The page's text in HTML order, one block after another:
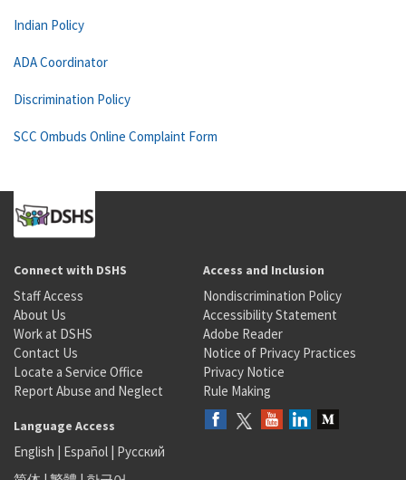
Indian Policy
ADA Coordinator
Discrimination Policy
SCC Ombuds Online Complaint Form
Connect with DSHS
Staff Access
About Us
Work at DSHS
Contact Us
Locate a Service Office
Report Abuse and Neglect
Access and Inclusion
Nondiscrimination Policy
Accessibility Statement
Adobe Reader
Notice of Privacy Practices
Privacy Notice
Rule Making
Language Access
English | Español | Русский